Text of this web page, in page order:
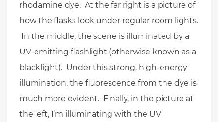
rhodamine dye. At the far right is a picture of
how the flasks look under regular room lights.
In the middle, the scene is illuminated by a
UV-emitting flashlight (otherwise known as a
blacklight). Under this strong, high-energy
illumination, the fluorescence from the dye is
much more evident. Finally, in the picture at
the left, I’m illuminating with the UV